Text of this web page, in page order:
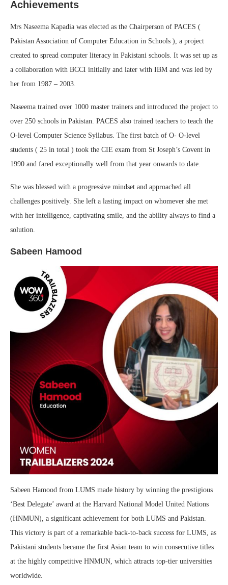
Achievements
Mrs Naseema Kapadia was elected as the Chairperson of PACES (
Pakistan Association of Computer Education in Schools ), a project
created to spread computer literacy in Pakistani schools. It was set up as
a collaboration with BCCI initially and later with IBM and was led by
her from 1987 – 2003.
Naseema trained over 1000 master trainers and introduced the project to
over 250 schools in Pakistan. PACES also trained teachers to teach the
O-level Computer Science Syllabus. The first batch of O- O-level
students ( 25 in total ) took the CIE exam from St Joseph’s Covent in
1990 and fared exceptionally well from that year onwards to date.
She was blessed with a progressive mindset and approached all
challenges positively. She left a lasting impact on whomever she met
with her intelligence, captivating smile, and the ability always to find a
solution.
Sabeen Hamood
Sabeen Hamood from LUMS made history by winning the prestigious
‘Best Delegate’ award at the Harvard National Model United Nations
(HNMUN), a significant achievement for both LUMS and Pakistan.
This victory is part of a remarkable back-to-back success for LUMS, as
Pakistani students became the first Asian team to win consecutive titles
at the highly competitive HNMUN, which attracts top-tier universities
worldwide.